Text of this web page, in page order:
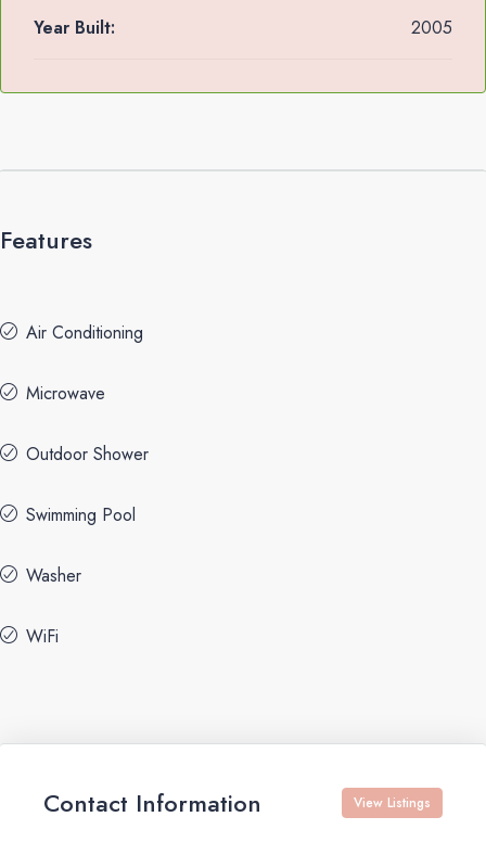
Year Built: 2005
Features
Air Conditioning
Microwave
Outdoor Shower
Swimming Pool
Washer
WiFi
Contact Information View Listings